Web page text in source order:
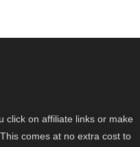
click on affiliate links or make
comes at no extra cost to